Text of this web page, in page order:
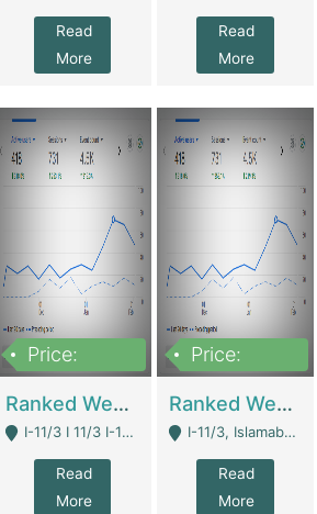
Read
More
Read
More
Price:
Ranked Web Development Agency For Sale | Software
I-11/3 I 11/3 I-11, Islamabad, Islamabad Capital Territory 44000 - Islamabad
Read
More
Price:
Ranked Web Development Site For Sale | Marketing Agencies
I-11/3, Islamabad, Islamabad Capital Territory 44000 - Islamabad
Read
More